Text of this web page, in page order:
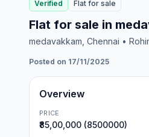
Verified Flat for sale
Flat for sale in
medavakkam , Chennai •
Posted on 17/11/2025
Overview
PRICE
₹85,00,000 (8500000)